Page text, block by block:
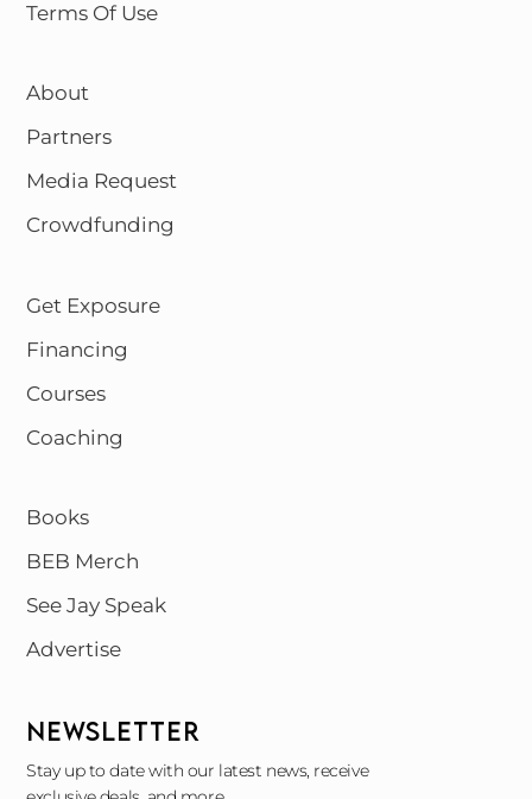
Terms Of Use
About
Partners
Media Request
Crowdfunding
Get Exposure
Financing
Courses
Coaching
Books
BEB Merch
See Jay Speak
Advertise
NEWSLETTER
Stay up to date with our latest news, receive